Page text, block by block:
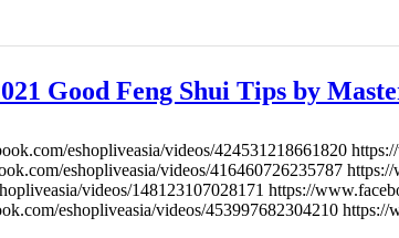
Good Feng Shui Tips by
eshopliveasia/videos/424531218661820
eshopliveasia/videos/416460726235787
videos/148123107028171 https://
eshopliveasia/videos/453997682304210